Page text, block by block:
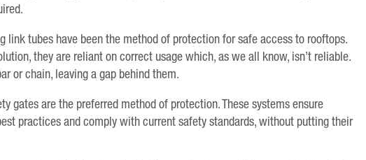
link tubes have been the method of protection for safe access to rooftops.
they are reliant on correct usage which, as we all know, isn’t reliable.
or chain, leaving a gap behind them.
gates are the preferred method of protection. These systems ensure
practices and comply with current safety standards, without putting their